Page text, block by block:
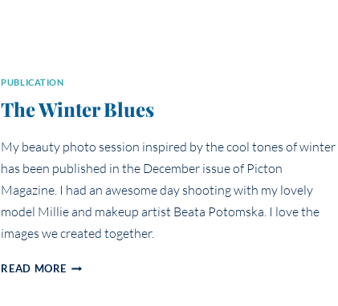
PUBLICATION
The Winter Blues
My beauty photo session inspired by the cool tones of winter
has been published in the December issue of Picton
Magazine. I had an awesome day shooting with my lovely
model Millie and makeup artist Beata Potomska. I love the
images we created together.
READ MORE THE